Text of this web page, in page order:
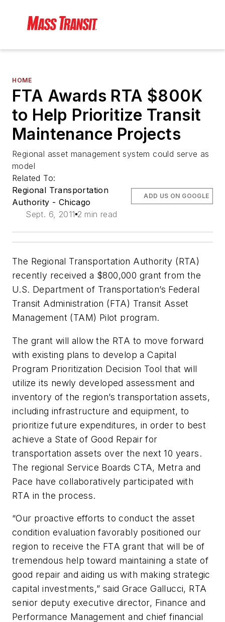
HOME
FTA Awards RTA $800K
to Help Prioritize Transit
Maintenance Projects
Regional asset management system could serve as
model
Related To:
Regional Transportation
Authority - Chicago
Sept. 6, 2011 2 min read
ADD US ON GOOGLE
The Regional Transportation Authority (RTA)
recently received a $800,000 grant from the
U.S. Department of Transportation’s Federal
Transit Administration (FTA) Transit Asset
Management (TAM) Pilot program.
The grant will allow the RTA to move forward
with existing plans to develop a Capital
Program Prioritization Decision Tool that will
utilize its newly developed assessment and
inventory of the region’s transportation assets,
including infrastructure and equipment, to
prioritize future expenditures, in order to best
achieve a State of Good Repair for
transportation assets over the next 10 years.
The regional Service Boards CTA, Metra and
Pace have collaboratively participated with
RTA in the process.
“Our proactive efforts to conduct the asset
condition evaluation favorably positioned our
region to receive the FTA grant that will be of
tremendous help toward maintaining a state of
good repair and aiding us with making strategic
capital investments,” said Grace Gallucci, RTA
senior deputy executive director, Finance and
Performance Management and chief financial